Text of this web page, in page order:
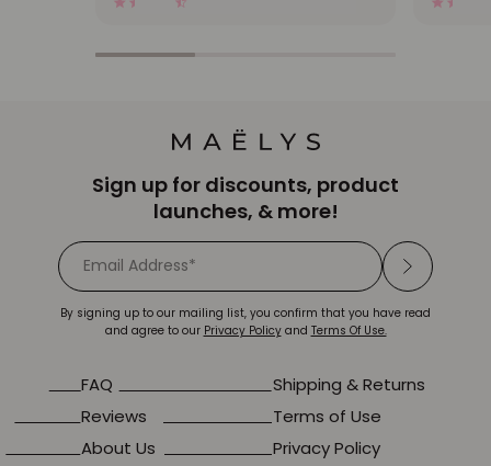
FAQ
Reviews
About Us
Shipping & Returns
Terms of Use
Privacy Policy
Sign up for discounts, product
launches, & more!
By signing up to our mailing list, you confirm that you have read
and agree to our Privacy Policyand Terms Of Use.